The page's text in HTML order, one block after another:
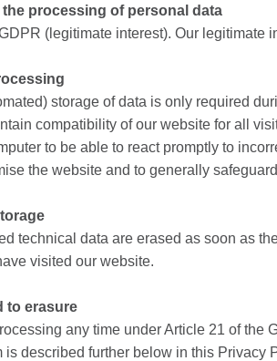
processing of personal data
(legitimate interest). Our
storage of data is only required
compatibility of our website for all
to be able to react promptly to
the website and to generally
technical data are erased as soon as
visited our website.
to erasure
any time under Article 21 of the
is described further below in this Privacy